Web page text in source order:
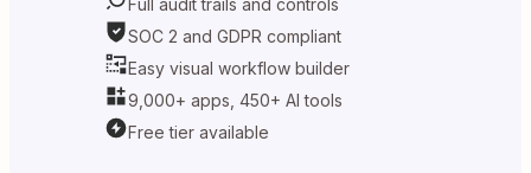
SOC 2 and GDPR compliant
Easy visual workflow builder
9,000+ apps, 450+ AI tools
Free tier available